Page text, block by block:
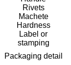
Rivets
Machete
Hardness
Label or
stamping
Packaging detail